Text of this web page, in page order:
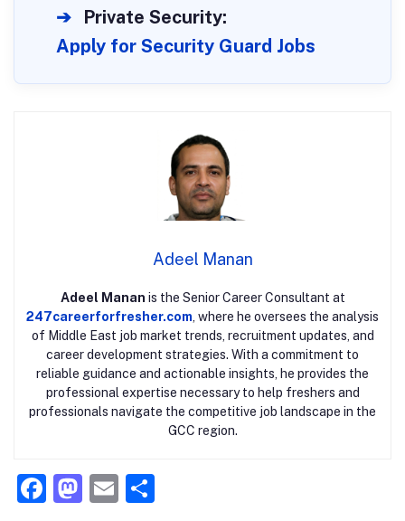
➔
Private Security:
Apply for Security Guard Jobs
Adeel Manan
Adeel Manan is the Senior Career Consultant at
247careerforfresher.com , where he oversees the analysis
of Middle East job market trends, recruitment updates, and
career development strategies. With a commitment to
reliable guidance and actionable insights, he provides the
professional expertise necessary to help freshers and
professionals navigate the competitive job landscape in the
GCC region.
F
M E